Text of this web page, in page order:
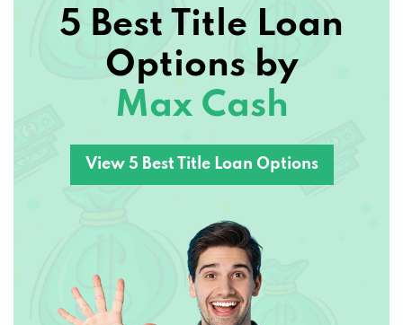
5 Best Title Loan
Options by
Max Cash
View 5 Best Title Loan Options